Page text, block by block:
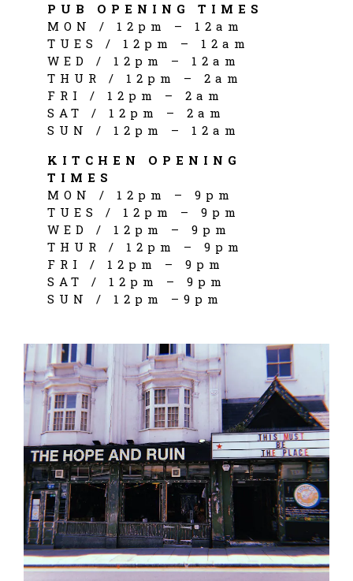
PUB OPENING TIMES
MON / 12pm – 12am
TUES / 12pm – 12am
WED / 12pm – 12am
THUR / 12pm – 2am
FRI / 12pm – 2am
SAT / 12pm – 2am
SUN / 12pm – 12am
KITCHEN OPENING
TIMES
MON / 12pm – 9pm
TUES / 12pm – 9pm
WED / 12pm – 9pm
THUR / 12pm – 9pm
FRI / 12pm – 9pm
SAT / 12pm – 9pm
SUN / 12pm –9pm